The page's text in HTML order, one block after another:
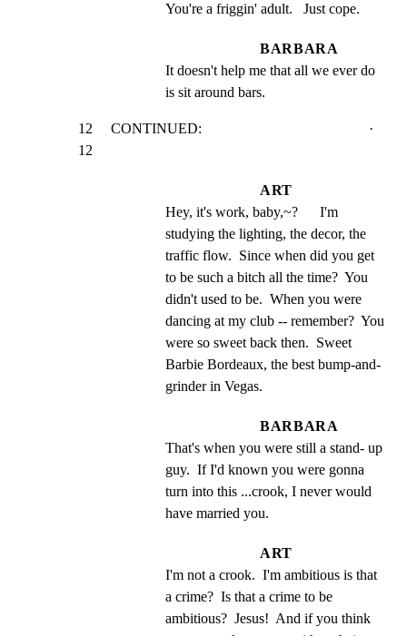
You're a friggin' adult.   Just cope.
BARBARA
It doesn't help me that all we ever do
is sit around bars.
12     CONTINUED:                                              ·
12
ART
Hey, it's work, baby,~?      I'm
studying the lighting, the decor, the
traffic flow.  Since when did you get
to be such a bitch all the time?  You
didn't used to be.  When you were
dancing at my club -- remember?  You
were so sweet back then.  Sweet
Barbie Bordeaux, the best bump-and-
grinder in Vegas.
BARBARA
That's when you were still a stand- up
guy.  If I'd known you were gonna
turn into this ...crook, I never would
have married you.
ART
I'm not a crook.  I'm ambitious is that
a crime?  Is that a crime to be
ambitious?  Jesus!  And if you think